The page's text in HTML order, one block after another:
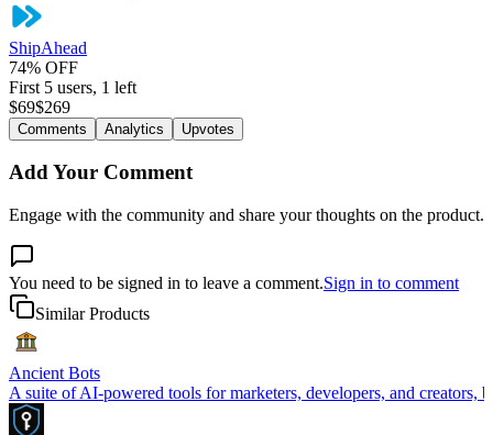
ShipAhead
74% OFF
First 5 users, 1 left
$69$269
Comments Analytics Upvotes
Add Your Comment
Engage with the community and share your thoughts on the product.
You need to be signed in to leave a comment.Sign in to comment
Similar Products
Ancient Bots
A suite of AI-powered tools for marketers, developers, and creators,